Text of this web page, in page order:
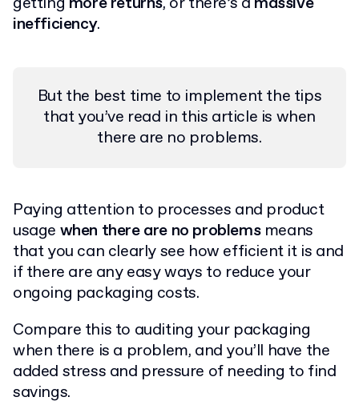
inefficiency.
But the best time to implement the tips
that you’ve read in this article is when
there are no problems.
Paying attention to processes and product
usage when there are no problemsmeans
that you can clearly see how efficient it is and
if there are any easy ways to reduce your
ongoing packaging costs.
Compare this to auditing your packaging
when there is a problem, and you’ll have the
added stress and pressure of needing to find
savings.